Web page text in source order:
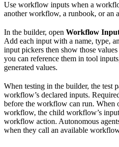
Use workflow inputs when a
another workflow, a runbook, or an
In the builder, open Workflow
Add each input with a name, type,
input pickers then show those
you can reference them in tool
generated values.
When testing in the builder, the test
workflow’s declared inputs.
before the workflow can run. When
workflow, the child workflow’s
workflow action. Autonomous
when they call an available